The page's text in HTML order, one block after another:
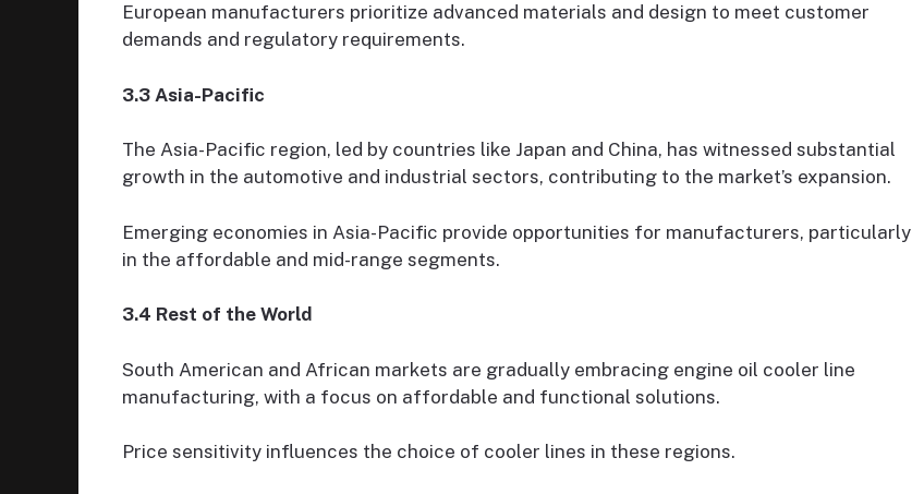
European manufacturers prioritize advanced materials and design to meet customer
demands and regulatory requirements.
3.3 Asia-Pacific
The Asia-Pacific region, led by countries like Japan and China, has witnessed substantial
growth in the automotive and industrial sectors, contributing to the market’s expansion.
Emerging economies in Asia-Pacific provide opportunities for manufacturers, particularly
in the affordable and mid-range segments.
3.4 Rest of the World
South American and African markets are gradually embracing engine oil cooler line
manufacturing, with a focus on affordable and functional solutions.
Price sensitivity influences the choice of cooler lines in these regions.